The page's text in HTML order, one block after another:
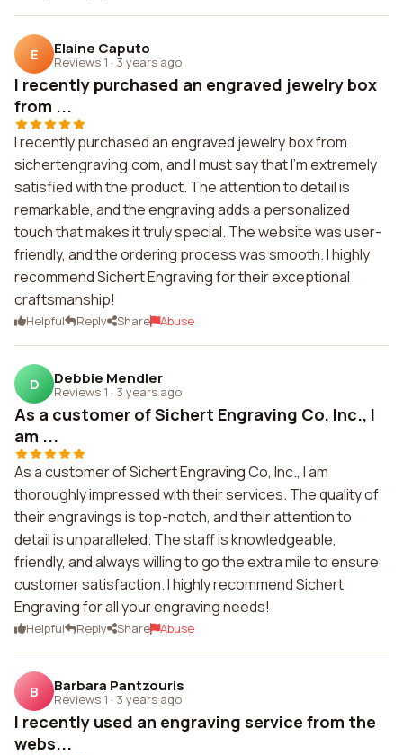
E Elaine Caputo
Reviews 1 · 3 years ago
I recently purchased an engraved jewelry box
from ...
I recently purchased an engraved jewelry box from
sichertengraving.com, and I must say that I'm extremely
satisfied with the product. The attention to detail is
remarkable, and the engraving adds a personalized
touch that makes it truly special. The website was user-
friendly, and the ordering process was smooth. I highly
recommend Sichert Engraving for their exceptional
craftsmanship!
Helpful Reply Share Abuse
D Debbie Mendler
Reviews 1 · 3 years ago
As a customer of Sichert Engraving Co, Inc., I
am ...
As a customer of Sichert Engraving Co, Inc., I am
thoroughly impressed with their services. The quality of
their engravings is top-notch, and their attention to
detail is unparalleled. The staff is knowledgeable,
friendly, and always willing to go the extra mile to ensure
customer satisfaction. I highly recommend Sichert
Engraving for all your engraving needs!
Helpful Reply Share Abuse
B Barbara Pantzouris
Reviews 1 · 3 years ago
I recently used an engraving service from the
webs...